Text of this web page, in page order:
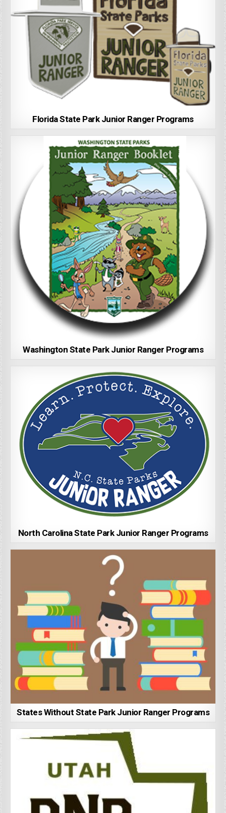
Florida State Park Junior Ranger Programs
Washington State Park Junior Ranger Programs
North Carolina State Park Junior Ranger Programs
States Without State Park Junior Ranger Programs